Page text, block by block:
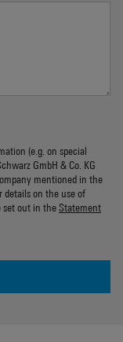
(e.g. on special
GmbH & Co. KG
mentioned in the
details on the use of
set out in theStatement